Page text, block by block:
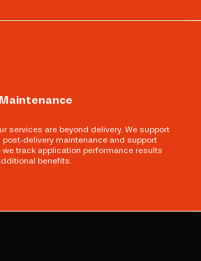
services are beyond delivery. We support
post-delivery maintenance and support
we track application performance results
benefits.